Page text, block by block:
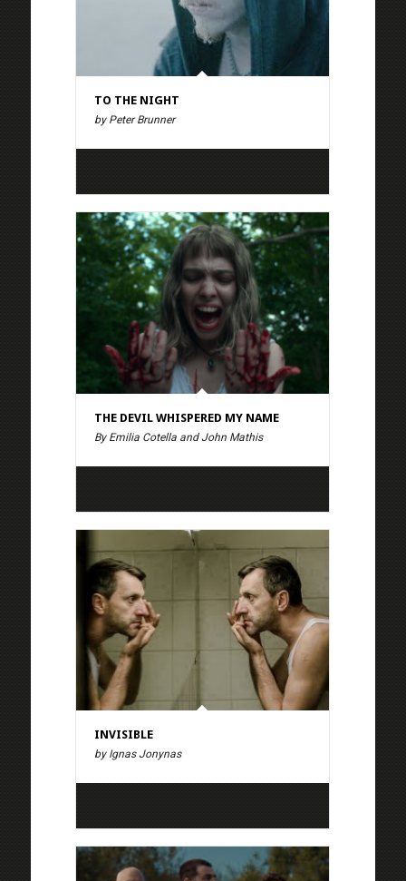
TO THE NIGHT
by Peter Brunner
THE DEVIL WHISPERED MY NAME
By Emilia Cotella and John Mathis
INVISIBLE
by Ignas Jonynas